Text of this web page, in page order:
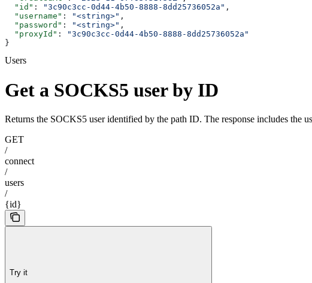
  "id"
: "3c90c3cc-0d44-4b50-8888-8dd25736052a" ,
  "username"
: "<string>" ,
  "password"
: "<string>" ,
  "proxyId"
:
"3c90c3cc-0d44-4b50-8888-8dd25736052a"
}
Users
Get a SOCKS5 user by ID
Returns the SOCKS5 user identified by the path ID. The response includes the
GET
/
connect
/
users
/
{id}
Try it